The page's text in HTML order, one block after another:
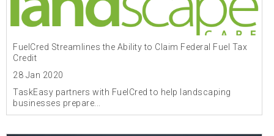
FuelCred Streamlines the Ability to Claim Federal Fuel Tax
Credit
28 Jan 2020
TaskEasy partners with FuelCred to help landscaping
businesses prepare...